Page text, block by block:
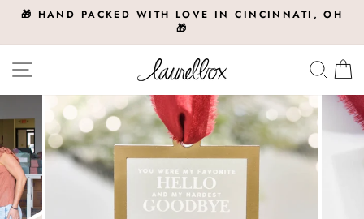
Skip
content
Pause
slideshow
🎁 HAND PACKED WITH LOVE IN CINCINNATI, OH
🎁